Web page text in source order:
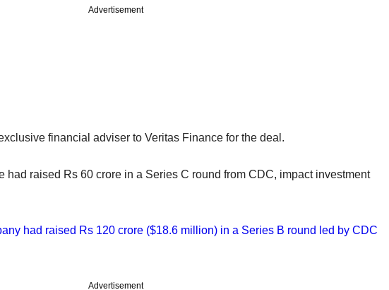
Advertisement
financial adviser to Veritas Finance for the deal.
had raised Rs 60 crore in a Series C round from CDC, impact investment
had raised Rs 120 crore ($18.6 million) in a Series B round led by CDC
Advertisement